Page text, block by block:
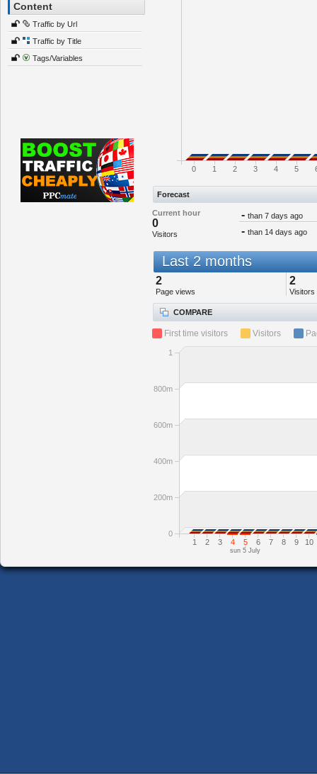
Content
Traffic by Url
Traffic by Title
Tags/Variables
0 1 2 3 4 5
Forecast
Current hour
0
Visitors
- than 7 days ago
- than 14 days ago
Last 2 months
2
Page views
2
Visitors
COMPARE
First time visitors Visitors
1 2 3 4 5 6 7 8 9 10
sun 5 July
0
200m
400m
600m
800m
1